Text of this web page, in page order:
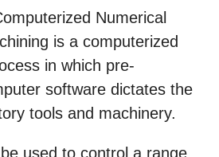
Numerical
is a computerized
in which pre-
software dictates the
tools and machinery.
used to control a range